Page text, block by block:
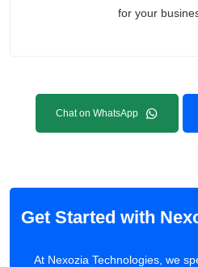
for your
Chat on WhatsApp
Get Started with
At Nexozia Technologies, we